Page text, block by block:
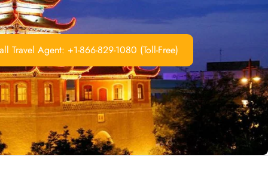
Travel Agent: +1-866-829-1080 (Toll-Free)